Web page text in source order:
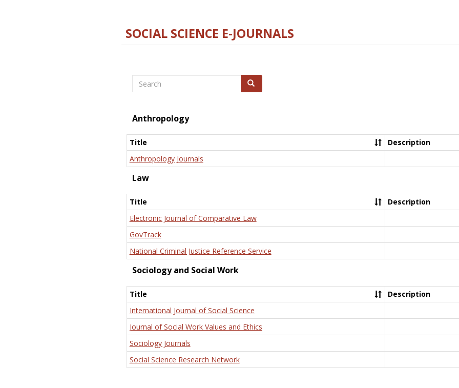
SOCIAL SCIENCE E-JOURNALS
Search Search
Anthropology
Title
Description
Anthropology Journals
Law
Title
Description
Electronic Journal of Comparative Law
GovTrack
National Criminal Justice Reference Service
Sociology and Social Work
Title
Description
International Journal of Social Science
Journal of Social Work Values and Ethics
Sociology Journals
Social Science Research Network